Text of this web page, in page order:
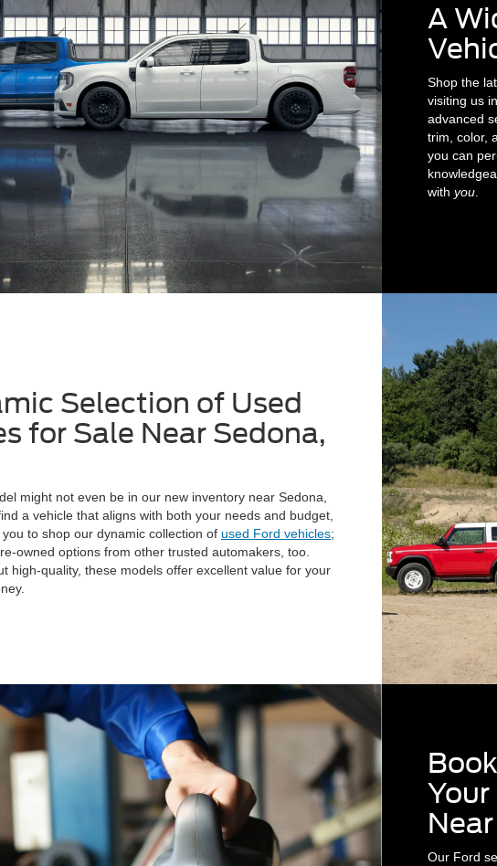
A
Shop the
visiting us
advanced
trim, color,
you can
with you
Selection of Used
for Sale Near Sedona,
might not even be in our new inventory near Sedona,
a vehicle that aligns with both your needs and budget,
to shop our dynamic collection of used Ford vehicles;
owned options from other trusted automakers, too.
high-quality, these models offer excellent value for your
Our Ford